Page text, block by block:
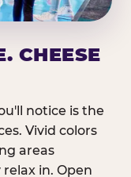
CHEESE
notice is the
Vivid colors
areas
in. Open